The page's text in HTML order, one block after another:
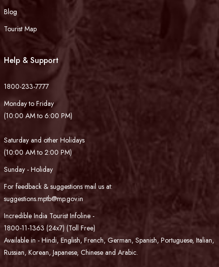
Blog
Tourist Map
Help & Support
1800-233-7777
Monday to Friday
(10:00 AM to 6:00 PM)
Saturday and other Holidays
(10:00 AM to 2:00 PM)
Sunday - Holiday
For feedback & suggestions mail us at:
suggestions.mptb@mp.gov.in
Incredible India Tourist Infoline -
1800-11-1363 (24x7) (Toll Free)
Available in - Hindi, English, French, German, Spanish, Portuguese, Italian,
Russian, Korean, Japanese, Chinese and Arabic.